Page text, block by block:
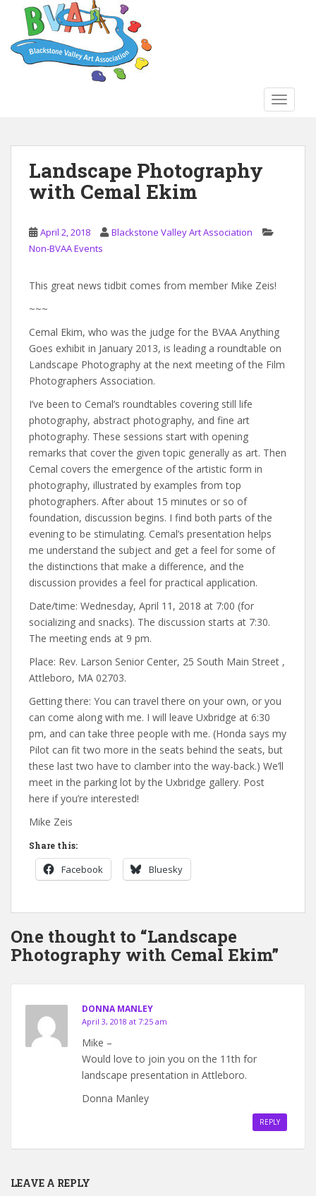
Landscape Photography
with Cemal Ekim
April 2, 2018
Blackstone Valley Art Association
Non-BVAA Events
This great news tidbit comes from member Mike Zeis!
~~~
Cemal Ekim, who was the judge for the BVAA Anything
Goes exhibit in January 2013, is leading a roundtable on
Landscape Photography at the next meeting of the Film
Photographers Association.
I’ve been to Cemal’s roundtables covering still life
photography, abstract photography, and fine art
photography. These sessions start with opening
remarks that cover the given topic generally as art. Then
Cemal covers the emergence of the artistic form in
photography, illustrated by examples from top
photographers. After about 15 minutes or so of
foundation, discussion begins. I find both parts of the
evening to be stimulating. Cemal’s presentation helps
me understand the subject and get a feel for some of
the distinctions that make a difference, and the
discussion provides a feel for practical application.
Date/time: Wednesday, April 11, 2018 at 7:00 (for
socializing and snacks). The discussion starts at 7:30.
The meeting ends at 9 pm.
Place: Rev. Larson Senior Center, 25 South Main Street ,
Attleboro, MA 02703.
Getting there: You can travel there on your own, or you
can come along with me. I will leave Uxbridge at 6:30
pm, and can take three people with me. (Honda says my
Pilot can fit two more in the seats behind the seats, but
these last two have to clamber into the way-back.) We’ll
meet in the parking lot by the Uxbridge gallery. Post
here if you’re interested!
Mike Zeis
Share this:
Facebook Bluesky
One thought to “Landscape
Photography with Cemal Ekim”
DONNA MANLEY
April 3, 2018 at 7:25 am
Mike –
Would love to join you on the 11th for
landscape presentation in Attleboro.
Donna Manley
REPLY
LEAVE A REPLY